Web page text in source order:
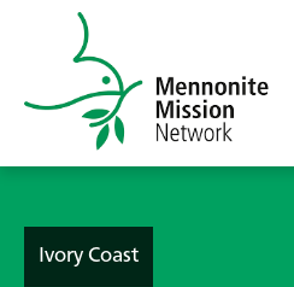
Ivory Coast